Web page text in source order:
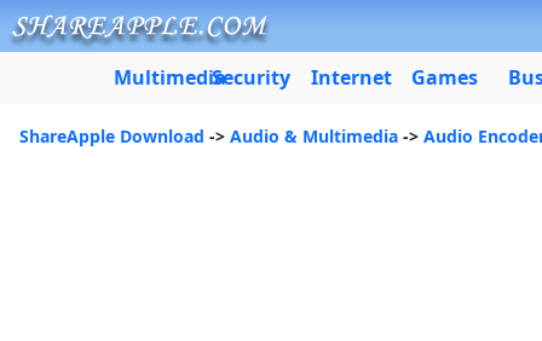
MultimediaSecurity Internet Games
ShareApple Download -> Audio & Multimedia -> Audio